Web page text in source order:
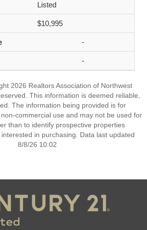
Listed
$10,995
-
-
2026 Realtors Association of Northwest
This information is deemed reliable,
The information being provided is for
non-commercial use and may not be used for
than to identify prospective properties
in purchasing. Data last updated
8/8/26 10:02